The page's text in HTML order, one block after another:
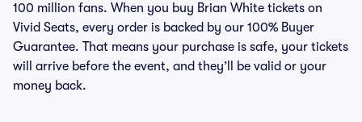
100 million fans. When you buy Brian White tickets on
Vivid Seats, every order is backed by our 100% Buyer
Guarantee. That means your purchase is safe, your tickets
will arrive before the event, and they’ll be valid or your
money back.